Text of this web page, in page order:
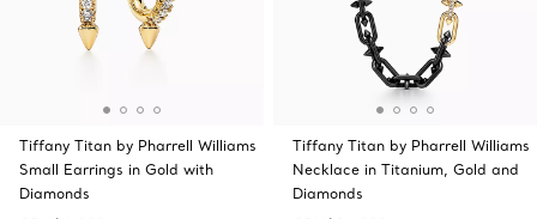
Tiffany Titan by Pharrell Williams
Small Earrings in Gold with
Diamonds
Tiffany Titan by Pharrell Williams
Necklace in Titanium, Gold and
Diamonds